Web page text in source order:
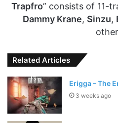
Trapfro” consists of 11-
Dammy Krane, Sinzu,
Related Articles
Erigga – The
3 weeks ago